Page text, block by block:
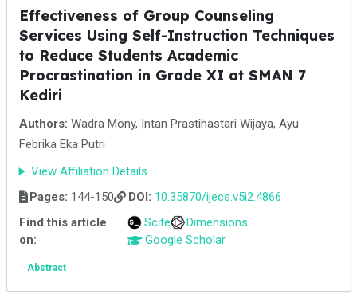
Effectiveness of Group Counseling
Services Using Self-Instruction Techniques
to Reduce Students Academic
Procrastination in Grade XI at SMAN 7
Kediri
Authors: Wadra Mony, Intan Prastihastari Wijaya, Ayu
Febrika Eka Putri
View Affiliation Details
Pages: 144-150 DOI: 10.35870/ijecs.v5i2.4866
Find this article
on:
Scite
Dimensions
Google Scholar
Abstract